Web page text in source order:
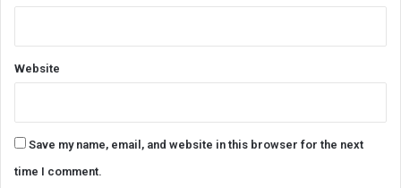
Website
Save my name, email, and website in this browser for the next
time I comment.